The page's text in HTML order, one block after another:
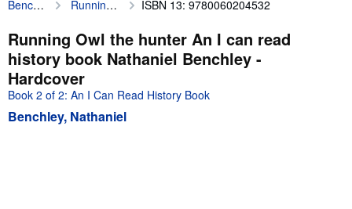
My Account
My Purchases
Advanced Search
Browse Collections
Rare Books
Benchley, Nathaniel Running Owl the hunter An I can read history book Nathaniel Benchley ISBN 13: 9780060204532
Running Owl the hunter An I can read
history book Nathaniel Benchley -
Hardcover
Book 2 of 2: An I Can Read History Book
Benchley, Nathaniel